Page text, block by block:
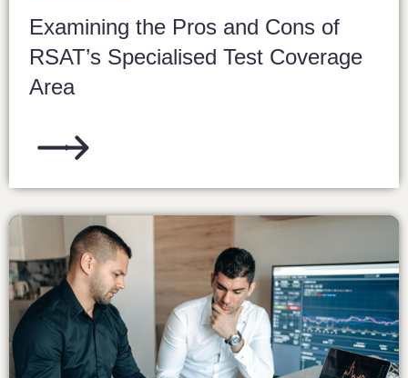
Examining the Pros and Cons of
RSAT’s Specialised Test Coverage
Area